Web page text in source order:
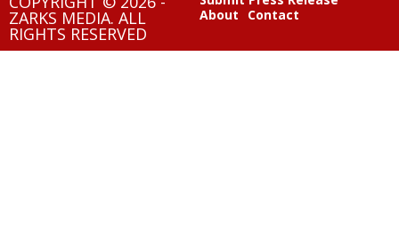
ZARKS MEDIA. ALL
RIGHTS RESERVED
About
Contact